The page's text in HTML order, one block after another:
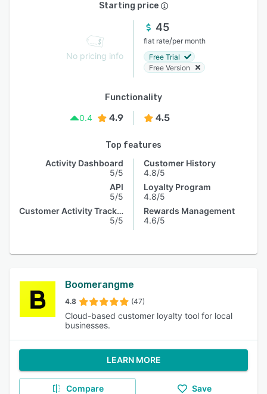
Starting price
No pricing info
45
flat rate/per month
Free Trial
Free Version
Functionality
0.4
4.9 4.5
Top features
Activity Dashboard
5/5
API
5/5
Customer Activity Tracking
5/5
Customer History
4.8/5
Loyalty Program
4.8/5
Rewards Management
4.6/5
Boomerangme
4.8 (47)
Cloud-based customer loyalty tool for local
businesses.
LEARN MORE
Compare Save